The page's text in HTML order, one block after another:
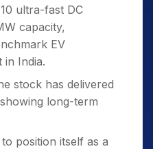
ultra-fast DC
capacity,
EV
India.
stock has delivered
long-term
position itself as a